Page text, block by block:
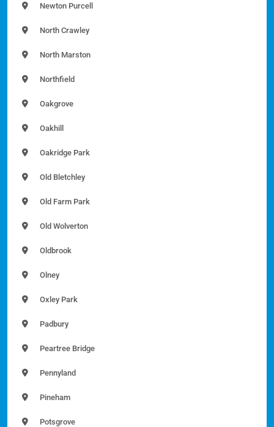
Newton Purcell
North Crawley
North Marston
Northfield
Oakgrove
Oakhill
Oakridge Park
Old Bletchley
Old Farm Park
Old Wolverton
Oldbrook
Olney
Oxley Park
Padbury
Peartree Bridge
Pennyland
Pineham
Potsgrove